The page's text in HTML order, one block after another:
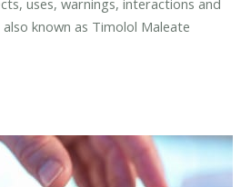
uses, warnings, interactions and
known as Timolol Maleate